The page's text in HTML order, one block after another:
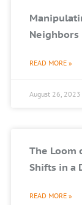
Neighbors
READ MORE »
August 26, 2023
The Loom
Shifts in a
READ MORE »